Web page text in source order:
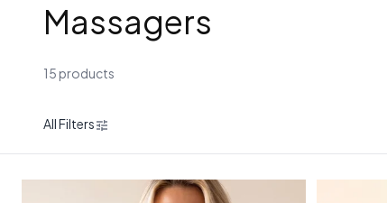
Massagers
15 products
All Filters